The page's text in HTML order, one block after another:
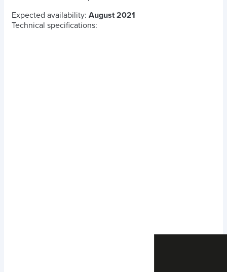
Expected availability: August 2021
Technical specifications: